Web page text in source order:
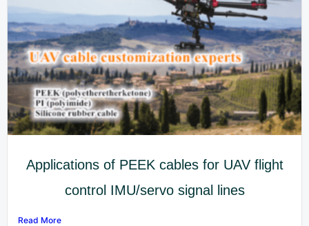
Applications of PEEK cables for UAV flight
control IMU/servo signal lines
Read More